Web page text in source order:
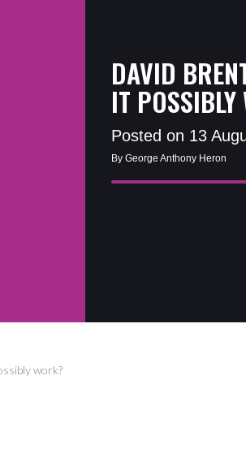
DAVID
IT
Posted on 13
By George Anthony Heron
work?